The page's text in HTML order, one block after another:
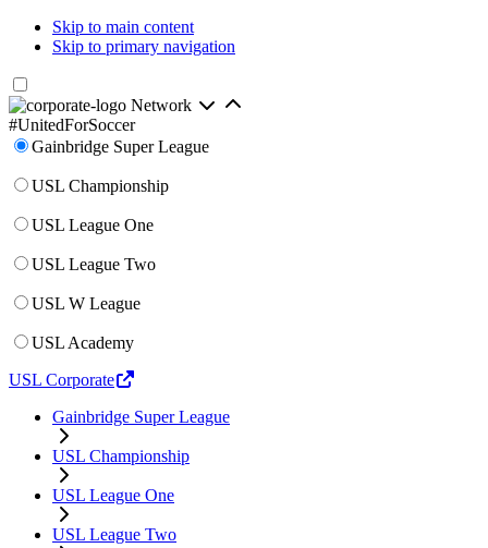
Skip to main content
Skip to primary navigation
Network
#UnitedForSoccer
Gainbridge Super League
USL Championship
USL League One
USL League Two
USL W League
USL Academy
USL Corporate
Gainbridge Super League
USL Championship
USL League One
USL League Two